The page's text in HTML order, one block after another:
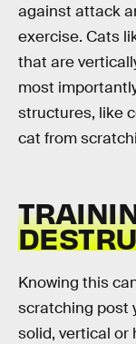
against attack
exercise. Cats
that are
most
structures, like
cat from
Knowing this
scratching post
solid, vertical or